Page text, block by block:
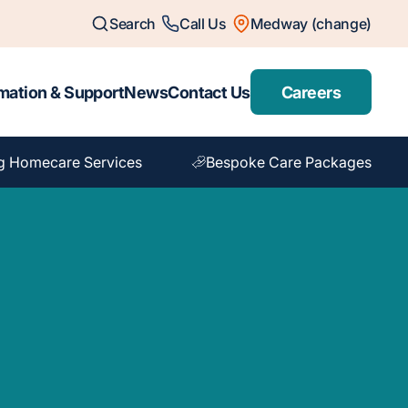
Search Call Us Medway (change)
& SupportNewsContact Us Careers
Homecare Services Bespoke Care Packages